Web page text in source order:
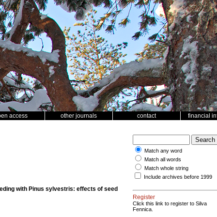
access other journals contact financial
with Pinus sylvestris: effects of seed
Match any word
Match all words
Match whole string
Include archives before 1999
Register
Click this link to register to Silva
Fennica.